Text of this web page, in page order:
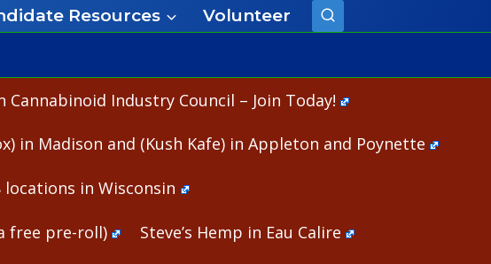
Resources Volunteer
Cannabinoid Industry Council – Join Today!
in Madison and (Kush Kafe) in Appleton and Poynette
locations in Wisconsin
free pre-roll) Steve’s Hemp in Eau Calire